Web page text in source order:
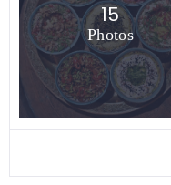
15
Photos